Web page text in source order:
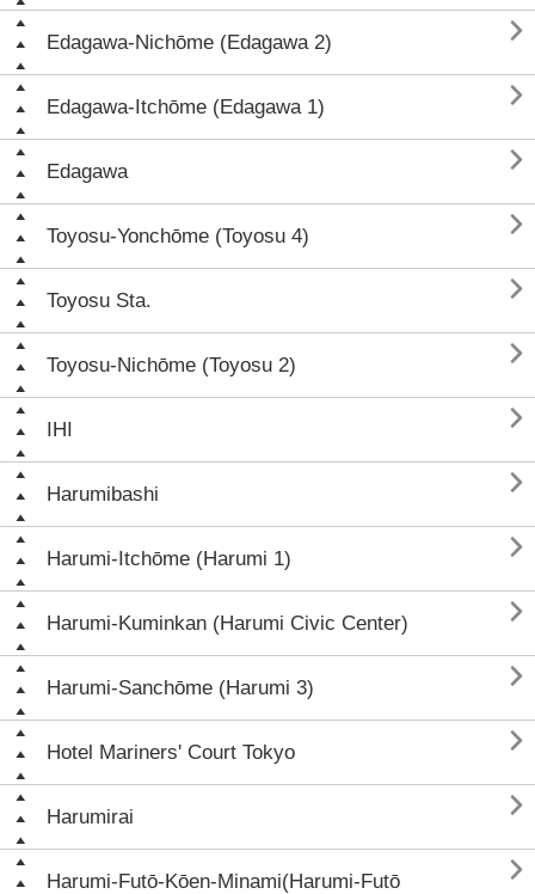
Edagawa-Nichōme (Edagawa 2) 
Edagawa-Itchōme (Edagawa 1) 
Edagawa 
Toyosu-Yonchōme (Toyosu 4) 
Toyosu Sta. 
Toyosu-Nichōme (Toyosu 2) 
IHI 
Harumibashi 
Harumi-Itchōme (Harumi 1) 
Harumi-Kuminkan (Harumi Civic Center) 
Harumi-Sanchōme (Harumi 3) 
Hotel Mariners' Court Tokyo 
Harumirai 
Harumi-Futō-Kōen-Minami(Harumi-Futō
